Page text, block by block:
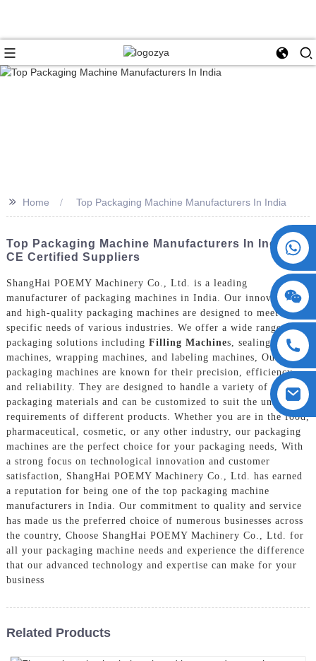
+86 15730993174
>> Home Top Packaging Machine Manufacturers In India
Top Packaging Machine Manufacturers In India |
CE Certified Suppliers
ShangHai POEMY Machinery Co., Ltd. is a leading
manufacturer of packaging machines in India. Our innovative
and high-quality packaging machines are designed to meet the
specific needs of various industries. We offer a wide range of
packaging solutions including Filling Machines, sealing
machines, wrapping machines, and labeling machines, Our
packaging machines are known for their precision, efficiency,
and reliability. They are designed to handle a variety of
packaging materials and can be customized to suit the unique
requirements of different products. Whether you are in the food,
pharmaceutical, cosmetic, or any other industry, our packaging
machines are the perfect choice for your packaging needs, With
a strong focus on technological innovation and customer
satisfaction, ShangHai POEMY Machinery Co., Ltd. has earned
a reputation for being one of the top packaging machine
manufacturers in India. Our commitment to quality and service
has made us the preferred choice of numerous businesses across
the country, Choose ShangHai POEMY Machinery Co., Ltd. for
all your packaging machine needs and experience the difference
that our advanced technology and expertise can make for your
business
Related Products